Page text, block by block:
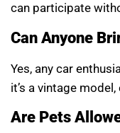
can participate
Can Anyone
Yes, any car
it’s a vintage
Are Pets